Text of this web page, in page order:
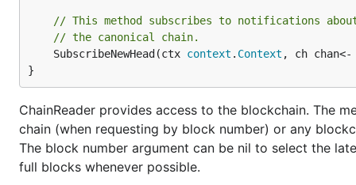
console subcommand have the exact same
above for their explanations if you've skipped to here.
Specifying the --testnet flag however will
Instead of using the default data directory (
on Linux). Note, on OSX and Linux this also
to a production node endpoint by default. E.g.
// This method subscribes to notifications
// the canonical chain.
	SubscribeNewHead(ctx
context . Context , ch
}
ChainReader provides access to the blockchain. The
chain (when requesting by block number) or any
The block number argument can be nil to select the
full blocks whenever possible.